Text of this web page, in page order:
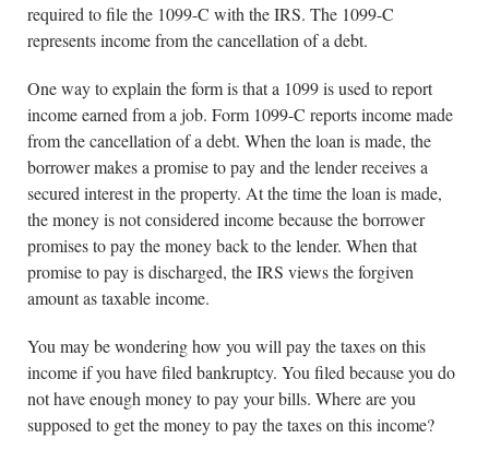
required to file the 1099-C with the IRS. The 1099-C
represents income from the cancellation of a debt.
One way to explain the form is that a 1099 is used to report
income earned from a job. Form 1099-C reports income made
from the cancellation of a debt. When the loan is made, the
borrower makes a promise to pay and the lender receives a
secured interest in the property. At the time the loan is made,
the money is not considered income because the borrower
promises to pay the money back to the lender. When that
promise to pay is discharged, the IRS views the forgiven
amount as taxable income.
You may be wondering how you will pay the taxes on this
income if you have filed bankruptcy. You filed because you do
not have enough money to pay your bills. Where are you
supposed to get the money to pay the taxes on this income?